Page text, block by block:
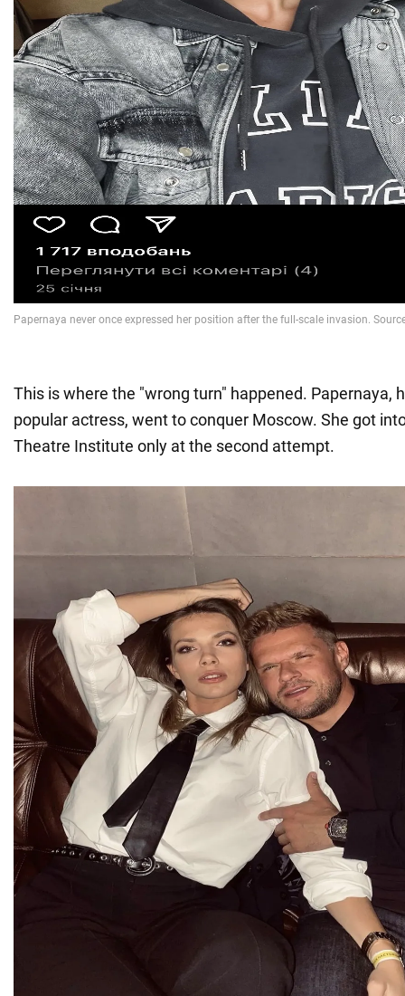
This is where the "wrong turn" happened. Papernaya,
popular actress, went to conquer Moscow. She got
Theatre Institute only at the second attempt.